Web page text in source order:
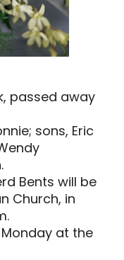
passed away
sons, Eric
Bents will be
Church, in
Monday at the